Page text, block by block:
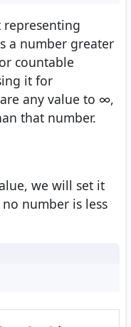
representing
a number greater
countable
it for
any value to ∞,
that number.
we will set it
number is less